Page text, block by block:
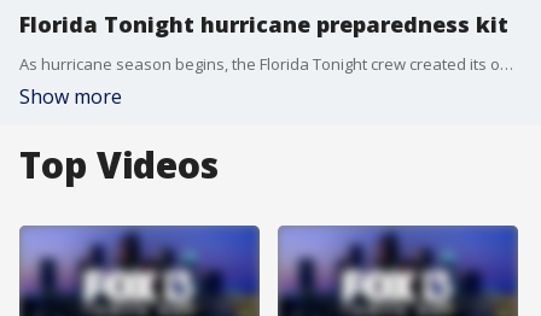
Florida Tonight hurricane preparedness kit
As hurricane season begins, the Florida Tonight crew created its own hurricane preparedness kit, listing the top must-have items chosen by locals.
Show more
Top Videos